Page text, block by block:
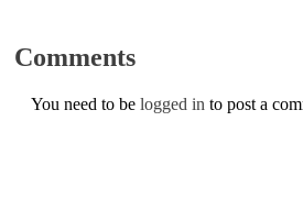
Comments
You need to be logged in to post a